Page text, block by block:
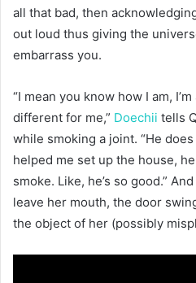
all that bad, then
out loud thus giving the
embarrass you.
“I mean you know how I am,
different for me,” Doechii tells
while smoking a joint. “He
helped me set up the house, he
smoke. Like, he’s so good.”
leave her mouth, the door
the object of her (possibly